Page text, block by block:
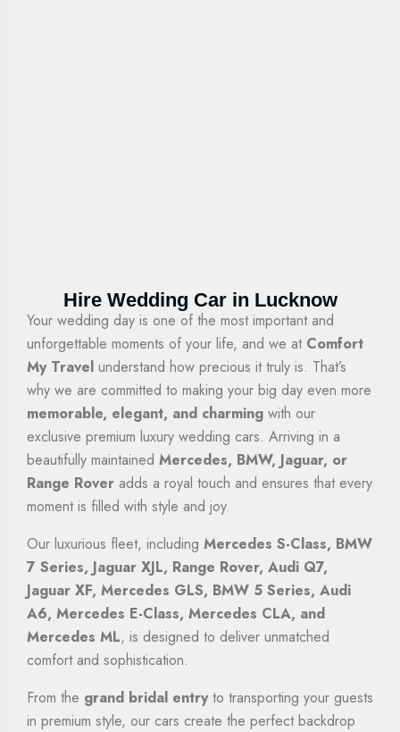
Hire Wedding Car in Lucknow
Your wedding day is one of the most important and
unforgettable moments of your life, and we at Comfort
My Travel understand how precious it truly is. That’s
why we are committed to making your big day even more
memorable, elegant, and charming with our
exclusive premium luxury wedding cars. Arriving in a
beautifully maintained Mercedes, BMW, Jaguar, or
Range Rover adds a royal touch and ensures that every
moment is filled with style and joy.
Our luxurious fleet, including Mercedes S-Class, BMW
7 Series, Jaguar XJL, Range Rover, Audi Q7,
Jaguar XF, Mercedes GLS, BMW 5 Series, Audi
A6, Mercedes E-Class, Mercedes CLA, and
Mercedes ML, is designed to deliver unmatched
comfort and sophistication.
From the grand bridal entryto transporting your guests
in premium style, our cars create the perfect backdrop